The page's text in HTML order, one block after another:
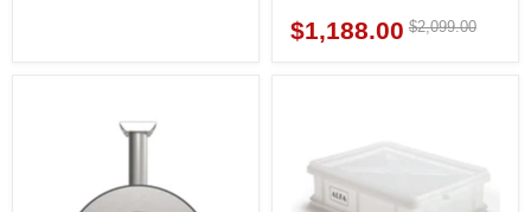
Current
$1,188.00 Original
$2,099.00